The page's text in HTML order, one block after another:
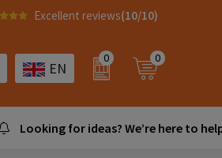
Excellent reviews(10/10)
EN
0 0
Looking for ideas? We’re here to